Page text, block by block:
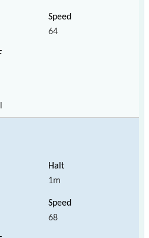
64
1m
68